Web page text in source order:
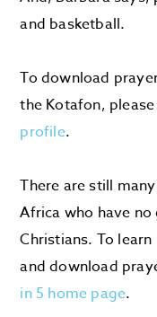
and basketball.
To download
the Kotafon,
profile.
There are still
Africa who have
Christians. To
and download
in 5 home page.